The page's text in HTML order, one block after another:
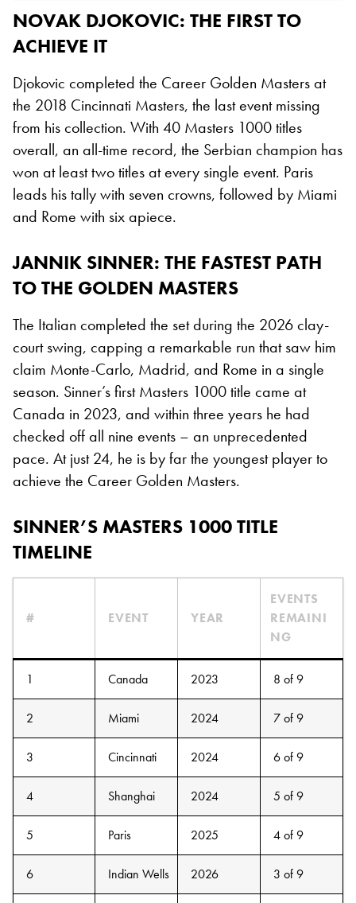
NOVAK DJOKOVIC: THE FIRST TO
ACHIEVE IT
Djokovic completed the Career Golden Masters at
the 2018 Cincinnati Masters, the last event missing
from his collection. With 40 Masters 1000 titles
overall, an all-time record, the Serbian champion has
won at least two titles at every single event. Paris
leads his tally with seven crowns, followed by Miami
and Rome with six apiece.
JANNIK SINNER: THE FASTEST PATH
TO THE GOLDEN MASTERS
The Italian completed the set during the 2026 clay-
court swing, capping a remarkable run that saw him
claim Monte-Carlo, Madrid, and Rome in a single
season. Sinner’s first Masters 1000 title came at
Canada in 2023, and within three years he had
checked off all nine events – an unprecedented
pace. At just 24, he is by far the youngest player to
achieve the Career Golden Masters.
SINNER’S MASTERS 1000 TITLE
TIMELINE
# EVENT YEAR
EVENTS
REMAINI
NG
1 Canada 2023 8 of 9
2 Miami 2024 7 of 9
3 Cincinnati 2024 6 of 9
4 Shanghai 2024 5 of 9
5 Paris 2025 4 of 9
6 Indian Wells 2026 3 of 9